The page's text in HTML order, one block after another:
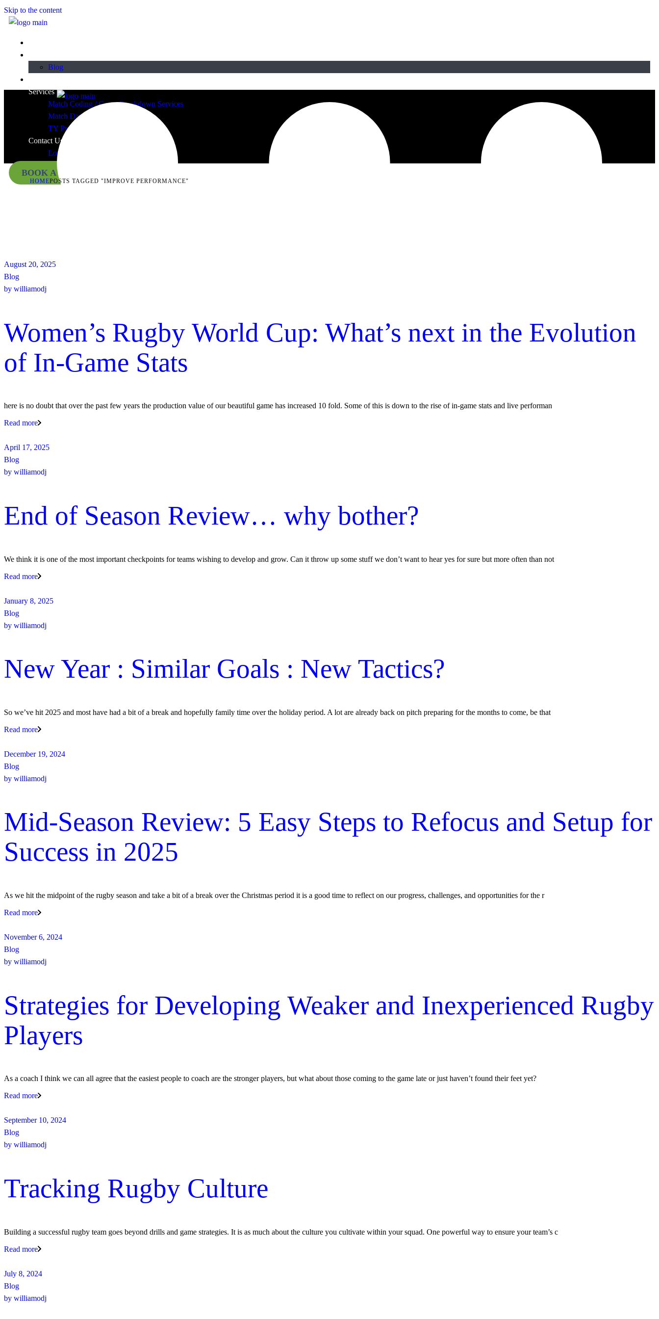
Skip to the content
Blog
Services
Match Coding / Game Breakdown Services
Match Day Video Services
TY Programmes
Contact Us
Login
BOOK A DEMO
HOMEPOSTS TAGGED "IMPROVE PERFORMANCE"
August 20, 2025
Blog
by williamodj
Women’s Rugby World Cup: What’s next in the Evolution
of In-Game Stats
here is no doubt that over the past few years the production value of our beautiful game has increased 10 fold. Some of this is down to the rise of in-game stats and live performan
Read more
April 17, 2025
Blog
by williamodj
End of Season Review… why bother?
We think it is one of the most important checkpoints for teams wishing to develop and grow. Can it throw up some stuff we don’t want to hear yes for sure but more often than not
Read more
January 8, 2025
Blog
by williamodj
New Year : Similar Goals : New Tactics?
So we’ve hit 2025 and most have had a bit of a break and hopefully family time over the holiday period. A lot are already back on pitch preparing for the months to come, be that
Read more
December 19, 2024
Blog
by williamodj
Mid-Season Review: 5 Easy Steps to Refocus and Setup for
Success in 2025
As we hit the midpoint of the rugby season and take a bit of a break over the Christmas period it is a good time to reflect on our progress, challenges, and opportunities for the r
Read more
November 6, 2024
Blog
by williamodj
Strategies for Developing Weaker and Inexperienced Rugby
Players
As a coach I think we can all agree that the easiest people to coach are the stronger players, but what about those coming to the game late or just haven’t found their feet yet?
Read more
September 10, 2024
Blog
by williamodj
Tracking Rugby Culture
Building a successful rugby team goes beyond drills and game strategies. It is as much about the culture you cultivate within your squad. One powerful way to ensure your team’s c
Read more
July 8, 2024
Blog
by williamodj